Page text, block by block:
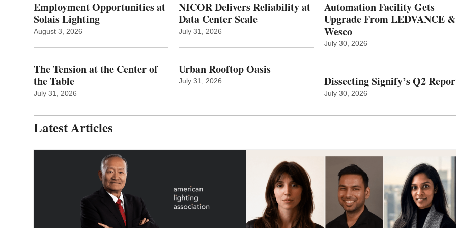
Employment Opportunities at
Solais Lighting
August 3, 2026
The Tension at the Center of
the Table
July 31, 2026
NICOR Delivers Reliability at
Data Center Scale
July 31, 2026
Urban Rooftop Oasis
July 31, 2026
Automation Facility Gets
Upgrade From LEDVANCE &
Wesco
July 30, 2026
Dissecting Signify’s Q2
July 30, 2026
Latest Articles